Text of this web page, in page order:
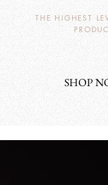
THE HIGHEST
SHOP